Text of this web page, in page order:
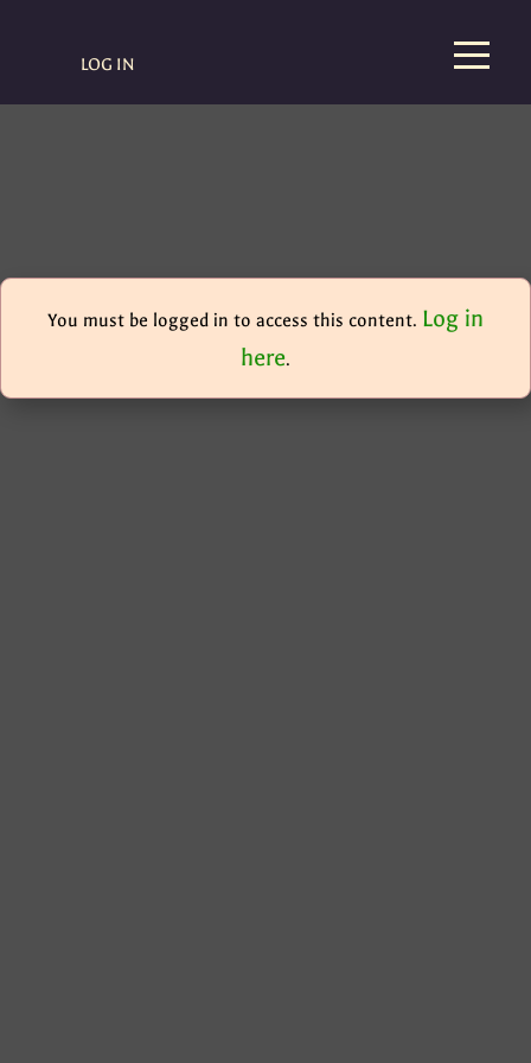
LOG IN
You must be logged in to access this content. Log in
here.